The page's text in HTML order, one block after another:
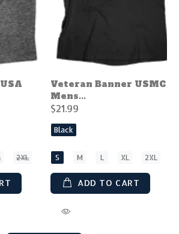
2XL
Veteran Banner USMC
Mens...
$21.99
Black
S M L XL 2XL
ADD TO CART